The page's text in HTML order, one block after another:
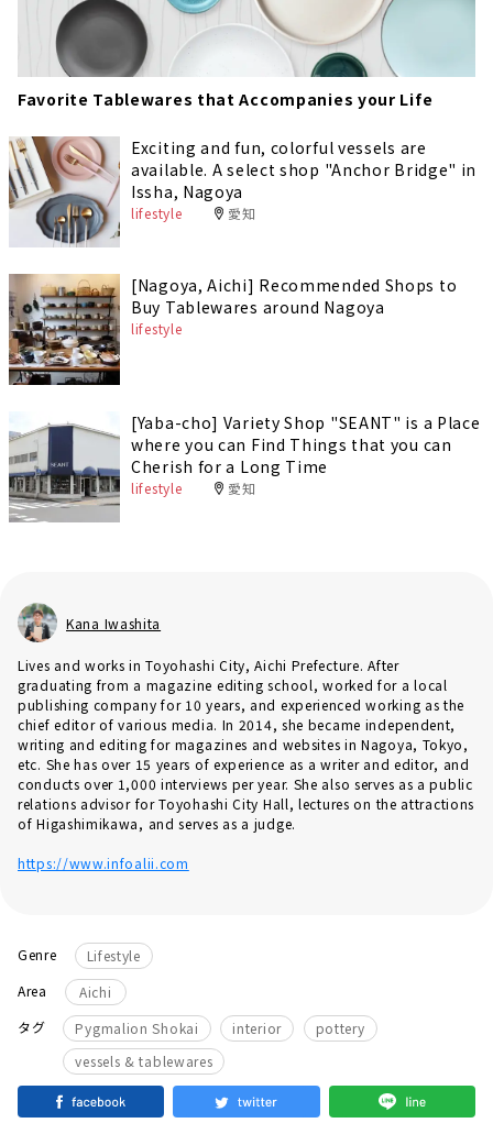
Favorite Tablewares that Accompanies your Life
Exciting and fun, colorful vessels are
available. A select shop "Anchor Bridge" in
Issha, Nagoya
lifestyle 愛知
[Nagoya, Aichi] Recommended Shops to
Buy Tablewares around Nagoya
lifestyle
[Yaba-cho] Variety Shop "SEANT" is a Place
where you can Find Things that you can
Cherish for a Long Time
lifestyle 愛知
Kana Iwashita
Lives and works in Toyohashi City, Aichi Prefecture. After
graduating from a magazine editing school, worked for a local
publishing company for 10 years, and experienced working as the
chief editor of various media. In 2014, she became independent,
writing and editing for magazines and websites in Nagoya, Tokyo,
etc. She has over 15 years of experience as a writer and editor, and
conducts over 1,000 interviews per year. She also serves as a public
relations advisor for Toyohashi City Hall, lectures on the attractions
of Higashimikawa, and serves as a judge.
https://www.infoalii.com
Genre
Lifestyle
Area
Aichi
タグ
Pygmalion Shokai ​ ​ interior pottery
vessels & tablewares